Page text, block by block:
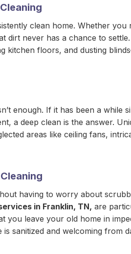
clean home. Whether
dirt never has a chance to
kitchen floors, and dusting
enough. If it has been a
a deep clean is the answer.
areas like ceiling fans,
having to worry about
in Franklin, TN, are
you leave your old home in
sanitized and welcoming from